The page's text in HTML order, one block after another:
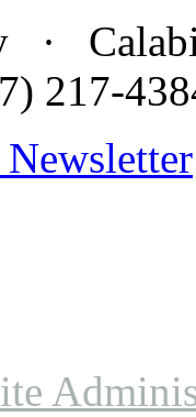
· Calabi
217-